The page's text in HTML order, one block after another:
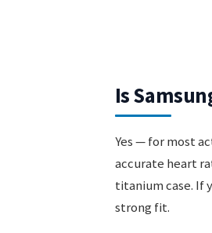
Is
Yes — for most
accurate heart
titanium case. If
strong fit.